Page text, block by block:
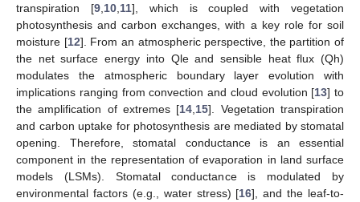
transpiration [9, 10, 11], which is coupled with vegetation
photosynthesis and carbon exchanges, with a key role for soil
moisture [12]. From an atmospheric perspective, the partition of
the net surface energy into Qle and sensible heat flux (Qh)
modulates the atmospheric boundary layer evolution with
implications ranging from convection and cloud evolution [13] to
the amplification of extremes [14 15]. Vegetation transpiration
and carbon uptake for photosynthesis are mediated by stomatal
opening. Therefore, stomatal conductance is an essential
component in the representation of evaporation in land surface
models (LSMs). Stomatal conductance is modulated by
environmental factors (e.g., water stress) [16], and the leaf-to-